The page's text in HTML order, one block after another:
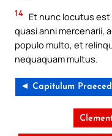
14 Et nunc locutus est
quasi anni mercenarii,
populo multo, et
nequaquam multus.
◄ Capitulum